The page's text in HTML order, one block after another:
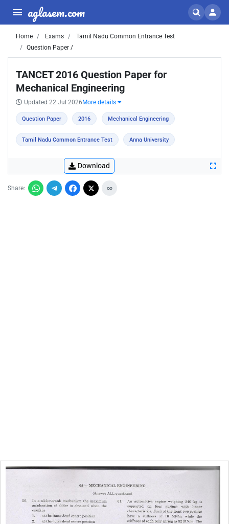
aglasem.com
Home Exams
Tamil Nadu Common Entrance Test
Question Paper /
TANCET 2016 Question Paper for
Mechanical Engineering
Updated 22 Jul 2026 More details
Question Paper 2016 Mechanical Engineering
Tamil Nadu Common Entrance Test Anna University
Download
Share: